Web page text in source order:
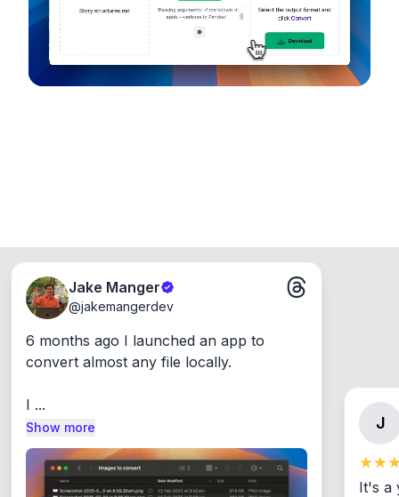
Jake Manger
@jakemangerdev
6 months ago I launched an app to
convert almost any file locally.
I ...
Show more J
It's a